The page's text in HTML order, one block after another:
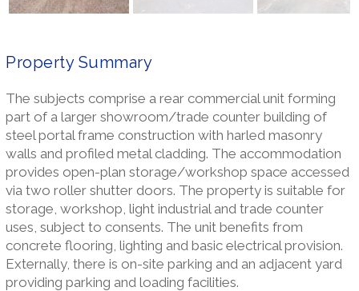
Property Summary
The subjects comprise a rear commercial unit forming
part of a larger showroom/trade counter building of
steel portal frame construction with harled masonry
walls and profiled metal cladding. The accommodation
provides open-plan storage/workshop space accessed
via two roller shutter doors. The property is suitable for
storage, workshop, light industrial and trade counter
uses, subject to consents. The unit benefits from
concrete flooring, lighting and basic electrical provision.
Externally, there is on-site parking and an adjacent yard
providing parking and loading facilities.